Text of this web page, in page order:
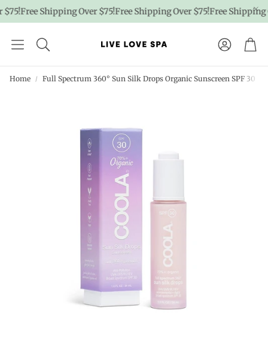
Free Shipping Over $75!Free Shipping Over $75!Free Shipping
Account
Home Full Spectrum 360° Sun Silk Drops Organic Sunscreen SPF 30 |